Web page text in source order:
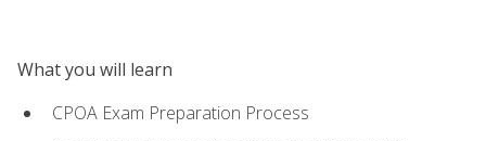
What you will learn
CPOA Exam Preparation Process